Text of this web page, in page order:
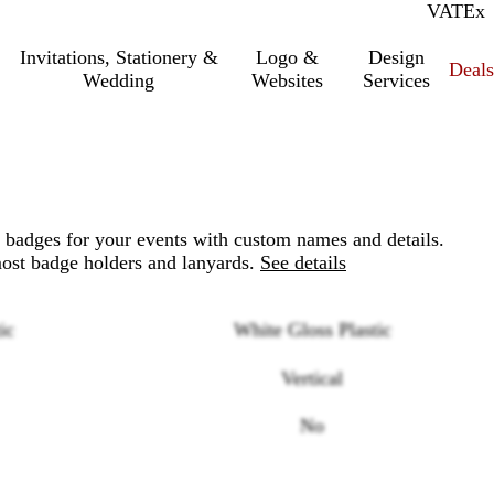
VATInc.
Ex
Invitations, Stationery &
Wedding
Logo &
Websites
Design
Services
Deals
for your events with custom names and details.
badge holders and lanyards. See details
White Gloss Plastic
Vertical
No